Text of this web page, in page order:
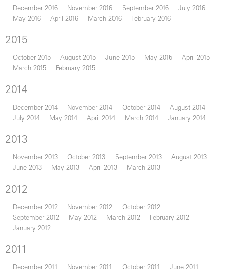
December 2016 November 2016 September 2016
July 2016
May 2016
April 2016 March 2016 February 2016
2015
October 2015 August 2015 June 2015 May 2015
April 2015
March 2015
February 2015
2014
December 2014 November 2014 October 2014
August 2014
July 2014
May 2014 April 2014 March 2014 January 2014
2013
November 2013 October 2013 September 2013
August 2013
June 2013
May 2013 April 2013 March 2013
2012
December 2012 November 2012
October 2012
September 2012
May 2012 March 2012
February 2012
January 2012
2011
December 2011 November 2011 October 2011
June 2011